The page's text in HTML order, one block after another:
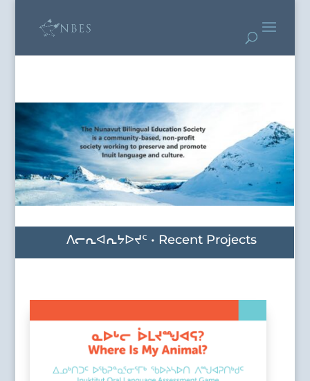
ᐱᓕᕆᐊᕆᔭᐅᔪᑦ • Recent Projects